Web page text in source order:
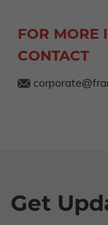
FOR MORE
CONTACT
Get